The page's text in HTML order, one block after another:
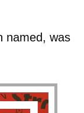
named, was